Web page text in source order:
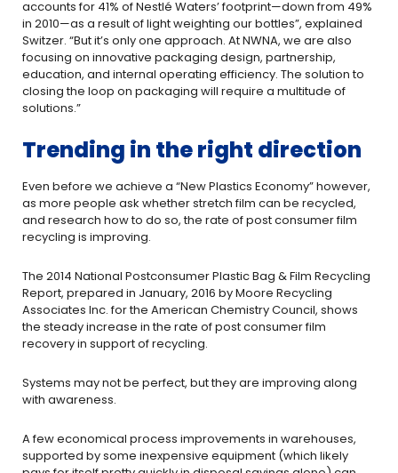
accounts for 41% of Nestlé Waters’ footprint—down from 49%
in 2010—as a result of light weighting our bottles”, explained
Switzer. “But it’s only one approach. At NWNA, we are also
focusing on innovative packaging design, partnership,
education, and internal operating efficiency. The solution to
closing the loop on packaging will require a multitude of
solutions.”
Trending in the right direction
Even before we achieve a “New Plastics Economy” however,
as more people ask whether stretch film can be recycled,
and research how to do so, the rate of post consumer film
recycling is improving.
The 2014 National Postconsumer Plastic Bag & Film Recycling
Report, prepared in January, 2016 by Moore Recycling
Associates Inc. for the American Chemistry Council, shows
the steady increase in the rate of post consumer film
recovery in support of recycling.
Systems may not be perfect, but they are improving along
with awareness.
A few economical process improvements in warehouses,
supported by some inexpensive equipment (which likely